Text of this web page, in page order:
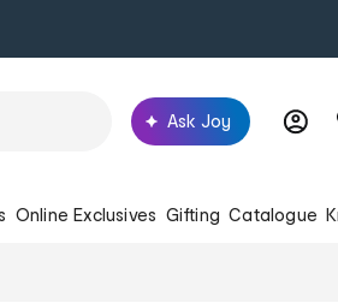
Ask Joy
Online Exclusives Gifting Catalogue